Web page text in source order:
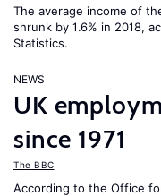
The average income of
shrunk by 1.6% in 2018,
Statistics.
NEWS
UK
since 1971
The BBC
According to the Office